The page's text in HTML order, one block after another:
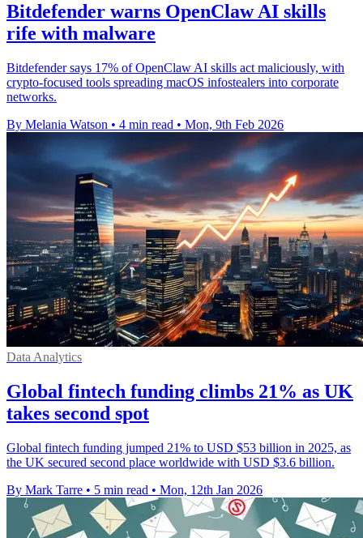
Bitdefender warns OpenClaw AI skills
rife with malware
Bitdefender says 17% of OpenClaw AI skills act maliciously, with
crypto-focused tools spreading macOS infostealers into corporate
networks.
By Melania Watson • 4 min read • Mon, 9th Feb 2026
Data Analytics
Global fintech funding climbs 21% as UK
takes second spot
Global fintech funding jumped 21% to USD $53 billion in 2025, as
the UK secured second place worldwide with USD $3.6 billion.
By Mark Tarre • 5 min read • Mon, 12th Jan 2026